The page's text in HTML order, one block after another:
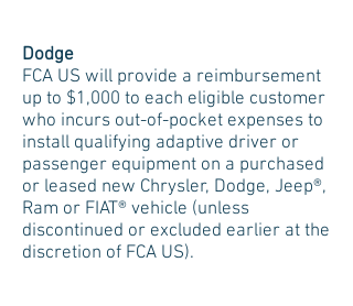
Dodge
FCA US will provide a reimbursement
up to $1,000 to each eligible customer
who incurs out-of-pocket expenses to
install qualifying adaptive driver or
passenger equipment on a purchased
or leased new Chrysler, Dodge, Jeep®,
Ram or FIAT® vehicle (unless
discontinued or excluded earlier at the
discretion of FCA US).